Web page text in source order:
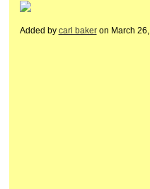
Added by carl bakeron March